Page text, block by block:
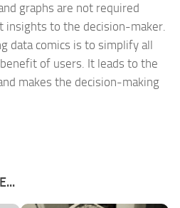
graphs are not required
insights to the decision-maker.
data comics is to simplify all
of users. It leads to the
makes the decision-making